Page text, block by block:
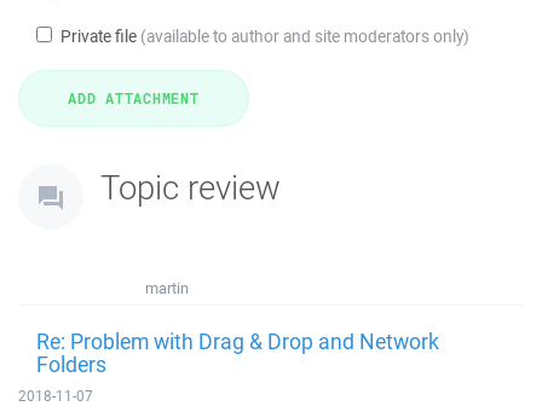
Private file (available to author and site moderators only)
Topic review
martin
Re: Problem with Drag & Drop and Network
Folders
2018-11-07